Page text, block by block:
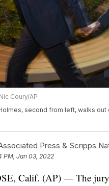
Coury/AP
second from left, walks out
Press & Scripps
PM, Jan 03, 2022
Calif. (AP) — The jury